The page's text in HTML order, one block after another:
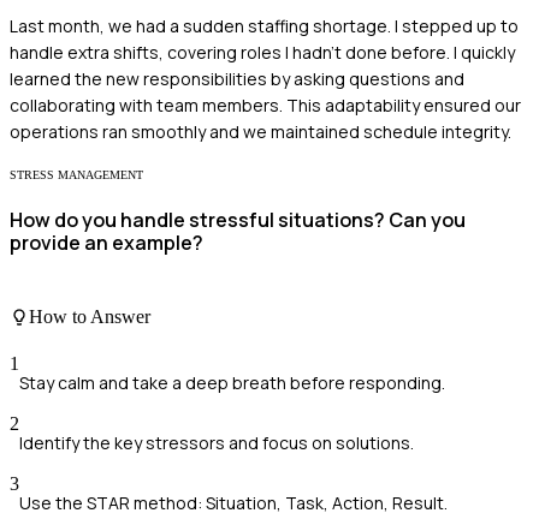
Last month, we had a sudden staffing shortage. I stepped up to
handle extra shifts, covering roles I hadn’t done before. I quickly
learned the new responsibilities by asking questions and
collaborating with team members. This adaptability ensured our
operations ran smoothly and we maintained schedule integrity.
STRESS MANAGEMENT
How do you handle stressful situations? Can you
provide an example?
How to Answer
1
Stay calm and take a deep breath before responding.
2
Identify the key stressors and focus on solutions.
3
Use the STAR method: Situation, Task, Action, Result.